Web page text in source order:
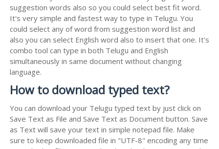
suggestion words also so you could select best fit word.
It's very simple and fastest way to type in Telugu. You
could select any of word from suggestion word list and
also you can select English word also to insert that one. It's
combo tool can type in both Telugu and English
simultaneously in same document without changing
language.
How to download typed text?
You can download your Telugu typed text by just click on
Save Text as File and Save Text as Document button. Save
as Text will save your text in simple notepad file. Make
sure to keep downloaded file in "UTF-8" encoding any time